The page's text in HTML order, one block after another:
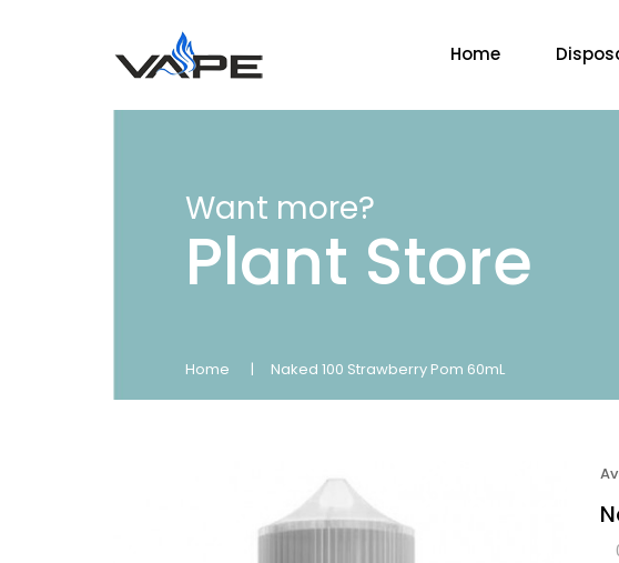
Home
Want more?
Plant Store
Home Naked 100 Strawberry Pom 60mL